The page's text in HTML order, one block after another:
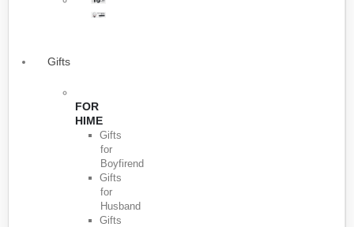
Gifts
FOR
HIME
Gifts
for
Boyfirend
Gifts
for
Husband
Gifts